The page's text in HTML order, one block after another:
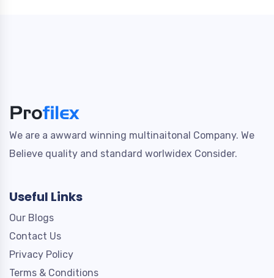
We are a awward winning multinaitonal Company. We
Believe quality and standard worlwidex Consider.
Useful Links
Our Blogs
Contact Us
Privacy Policy
Terms & Conditions